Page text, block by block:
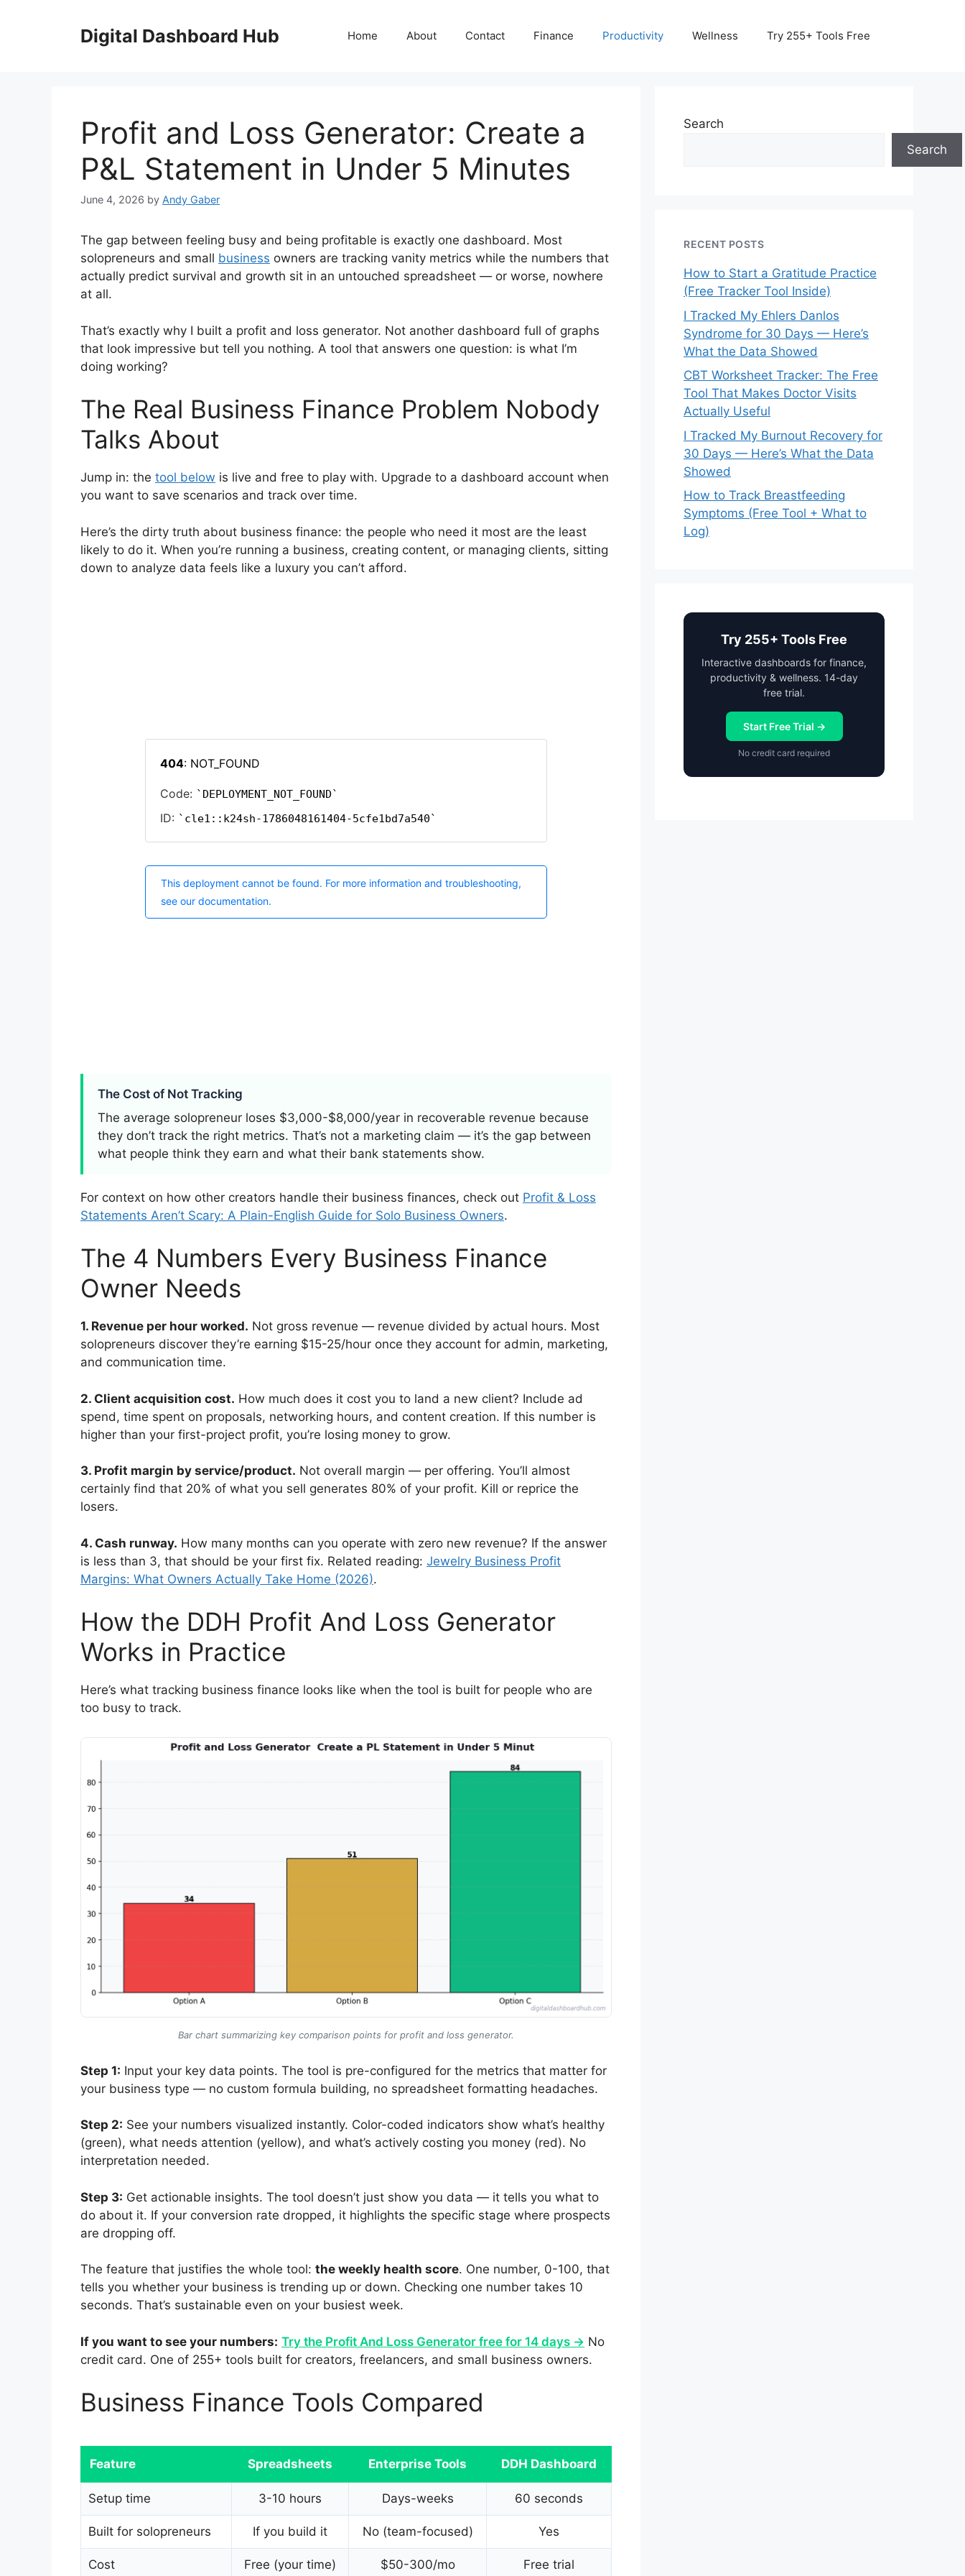
Digital Dashboard Hub Home About Contact Finance Productivity Wellness Try 255+ Tools Free
Profit and Loss Generator: Create a
P&L Statement in Under 5 Minutes
June 4, 2026 by Andy Gaber
The gap between feeling busy and being profitable is exactly one dashboard. Most
solopreneurs and small business owners are tracking vanity metrics while the numbers that
actually predict survival and growth sit in an untouched spreadsheet — or worse, nowhere
at all.
That’s exactly why I built a profit and loss generator. Not another dashboard full of graphs
that look impressive but tell you nothing. A tool that answers one question: is what I’m
doing working?
The Real Business Finance Problem Nobody
Talks About
Jump in: the tool below is live and free to play with. Upgrade to a dashboard account when
you want to save scenarios and track over time.
Here’s the dirty truth about business finance: the people who need it most are the least
likely to do it. When you’re running a business, creating content, or managing clients, sitting
down to analyze data feels like a luxury you can’t afford.
The Cost of Not Tracking
The average solopreneur loses $3,000-$8,000/year in recoverable revenue because
they don’t track the right metrics. That’s not a marketing claim — it’s the gap between
what people think they earn and what their bank statements show.
For context on how other creators handle their business finances, check out Profit & Loss
Statements Aren’t Scary: A Plain-English Guide for Solo Business Owners.
The 4 Numbers Every Business Finance
Owner Needs
1. Revenue per hour worked. Not gross revenue — revenue divided by actual hours. Most
solopreneurs discover they’re earning $15-25/hour once they account for admin, marketing,
and communication time.
2. Client acquisition cost. How much does it cost you to land a new client? Include ad
spend, time spent on proposals, networking hours, and content creation. If this number is
higher than your first-project profit, you’re losing money to grow.
3. Profit margin by service/product. Not overall margin — per offering. You’ll almost
certainly find that 20% of what you sell generates 80% of your profit. Kill or reprice the
losers.
4. Cash runway. How many months can you operate with zero new revenue? If the answer
is less than 3, that should be your first fix. Related reading: Jewelry Business Profit
Margins: What Owners Actually Take Home (2026).
How the DDH Profit And Loss Generator
Works in Practice
Here’s what tracking business finance looks like when the tool is built for people who are
too busy to track.
Bar chart summarizing key comparison points for profit and loss generator.
Step 1: Input your key data points. The tool is pre-configured for the metrics that matter for
your business type — no custom formula building, no spreadsheet formatting headaches.
Step 2: See your numbers visualized instantly. Color-coded indicators show what’s healthy
(green), what needs attention (yellow), and what’s actively costing you money (red). No
interpretation needed.
Step 3: Get actionable insights. The tool doesn’t just show you data — it tells you what to
do about it. If your conversion rate dropped, it highlights the specific stage where prospects
are dropping off.
The feature that justifies the whole tool: the weekly health score. One number, 0-100, that
tells you whether your business is trending up or down. Checking one number takes 10
seconds. That’s sustainable even on your busiest week.
If you want to see your numbers: Try the Profit And Loss Generator free for 14 days → No
credit card. One of 255+ tools built for creators, freelancers, and small business owners.
Business Finance Tools Compared
Feature Spreadsheets Enterprise Tools DDH Dashboard
Setup time 3-10 hours Days-weeks 60 seconds
Built for solopreneurs If you build it No (team-focused) Yes
Cost Free (your time) $50-300/mo Free trial
Search
Search
RECENT POSTS
How to Start a Gratitude Practice
(Free Tracker Tool Inside)
I Tracked My Ehlers Danlos
Syndrome for 30 Days — Here’s
What the Data Showed
CBT Worksheet Tracker: The Free
Tool That Makes Doctor Visits
Actually Useful
I Tracked My Burnout Recovery for
30 Days — Here’s What the Data
Showed
How to Track Breastfeeding
Symptoms (Free Tool + What to
Log)
Try 255+ Tools Free
Interactive dashboards for finance,
productivity & wellness. 14-day
free trial.
Start Free Trial →
No credit card required